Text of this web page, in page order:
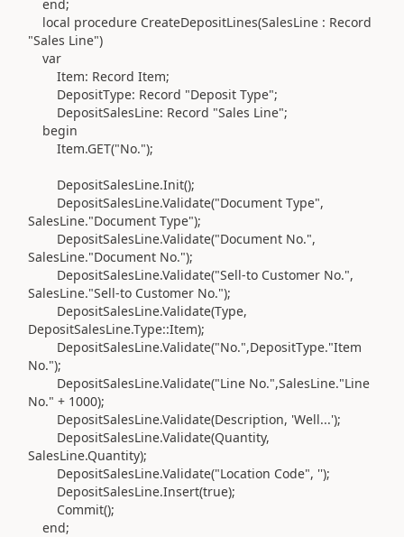
end;
local procedure CreateDepositLines(SalesLine : Record
"Sales Line")
var
Item: Record Item;
DepositType: Record "Deposit Type";
DepositSalesLine: Record "Sales Line";
begin
Item.GET("No.");
DepositSalesLine.Init();
DepositSalesLine.Validate("Document Type",
SalesLine."Document Type");
DepositSalesLine.Validate("Document No.",
SalesLine."Document No.");
DepositSalesLine.Validate("Sell-to Customer No.",
SalesLine."Sell-to Customer No.");
DepositSalesLine.Validate(Type,
DepositSalesLine.Type::Item);
DepositSalesLine.Validate("No.",DepositType."Item
No.");
DepositSalesLine.Validate("Line No.",SalesLine."Line
No." + 1000);
DepositSalesLine.Validate(Description, 'Well...');
DepositSalesLine.Validate(Quantity,
SalesLine.Quantity);
DepositSalesLine.Validate("Location Code", '');
DepositSalesLine.Insert(true);
Commit();
end;